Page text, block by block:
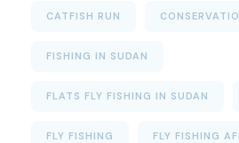
CATFISH RUN
FISHING IN SUDAN
FLATS FLY FISHING IN SUDAN
FLY FISHING FLY FISHING